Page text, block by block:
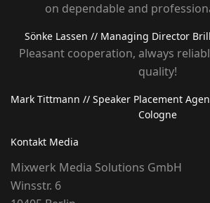
on dependable and
Sönke Lassen // Managing Director
Pleasant cooperation, always
quality!
Mark Tittmann // Speaker Placement
Cologne
Kontakt Media
Mixwerk Media Solutions GmbH
Winsstr. 6